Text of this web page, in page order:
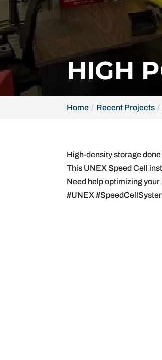
HIGH
Home Recent Projects
High-density storage done
This UNEX Speed Cell
Need help optimizing your
#UNEX